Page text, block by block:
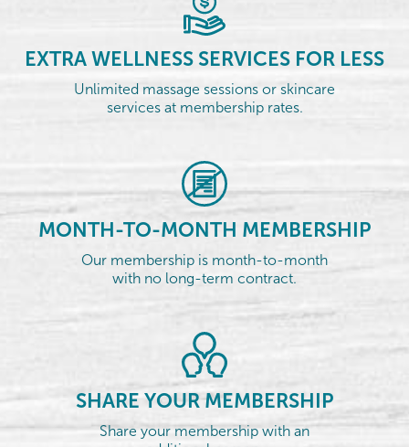
EXTRA WELLNESS SERVICES FOR LESS
Unlimited massage sessions or skincare
services at membership rates.
MONTH-TO-MONTH MEMBERSHIP
Our membership is month-to-month
with no long-term contract.
SHARE YOUR MEMBERSHIP
Share your membership with an